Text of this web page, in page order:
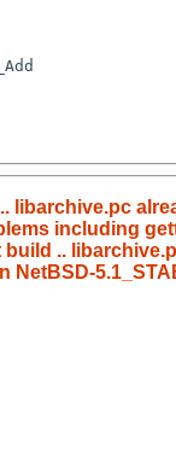
libarchive.pc
including
..